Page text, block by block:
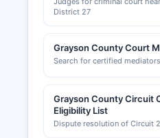
District 27
Grayson County Court
Search for certified
Grayson County Circuit
Eligibility List
Dispute resolution of Circuit